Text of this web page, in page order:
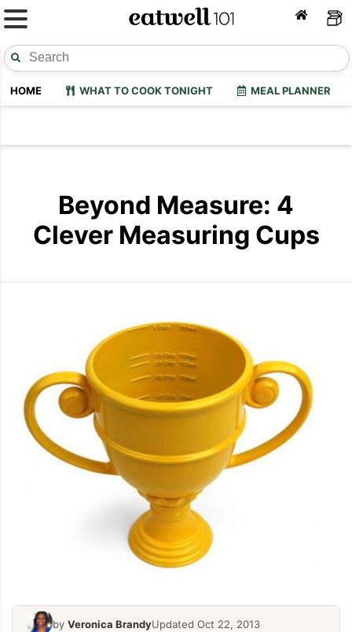
HOME WHAT TO COOK TONIGHT MEAL PLANNER
Beyond Measure: 4
Clever Measuring Cups
by Veronica BrandyUpdated Oct 22, 2013